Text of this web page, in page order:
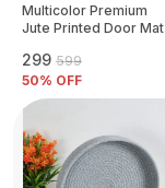
Multicolor Premium
Jute Printed Door Mat
₹299 ₹599
50% OFF